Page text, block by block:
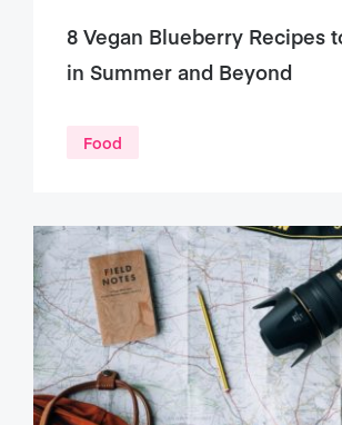
8 Vegan Blueberry Recipes
in Summer and Beyond
Food